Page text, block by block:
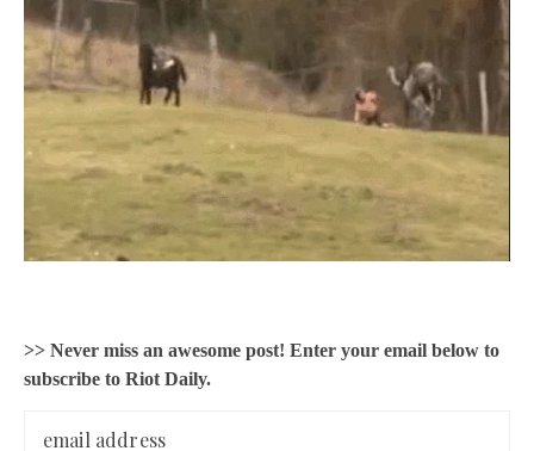
>> Never miss an awesome post! Enter your email below to
subscribe to Riot Daily.